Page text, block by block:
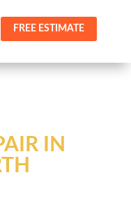
FREE ESTIMATE
IN